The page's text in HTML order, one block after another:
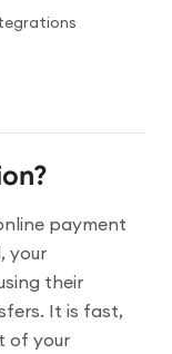
payment
your
their
It is fast,
of your